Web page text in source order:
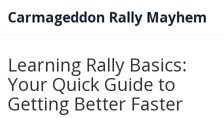
Carmageddon Rally Mayhem
Learning Rally Basics:
Your Quick Guide to
Getting Better Faster